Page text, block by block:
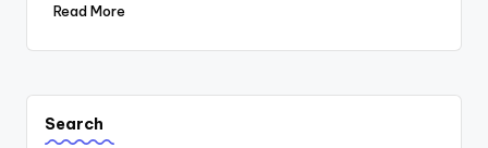
Read More
Search